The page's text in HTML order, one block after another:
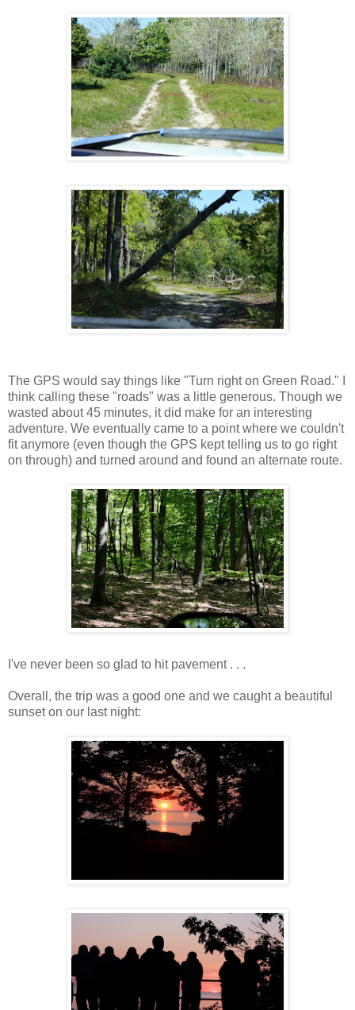
The GPS would say things like "Turn right on Green Road." I
think calling these "roads" was a little generous. Though we
wasted about 45 minutes, it did make for an interesting
adventure. We eventually came to a point where we couldn't
fit anymore (even though the GPS kept telling us to go right
on through) and turned around and found an alternate route.
I've never been so glad to hit pavement . . .
Overall, the trip was a good one and we caught a beautiful
sunset on our last night: